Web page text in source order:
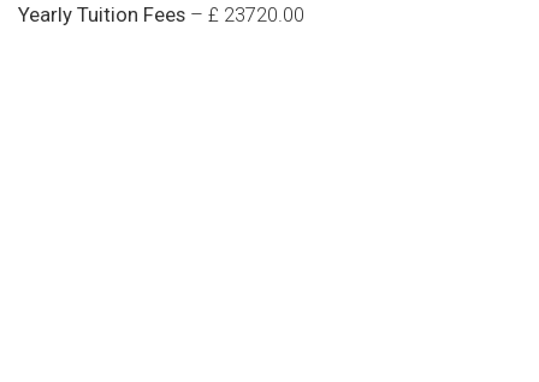
Yearly Tuition Fees – £ 23720.00